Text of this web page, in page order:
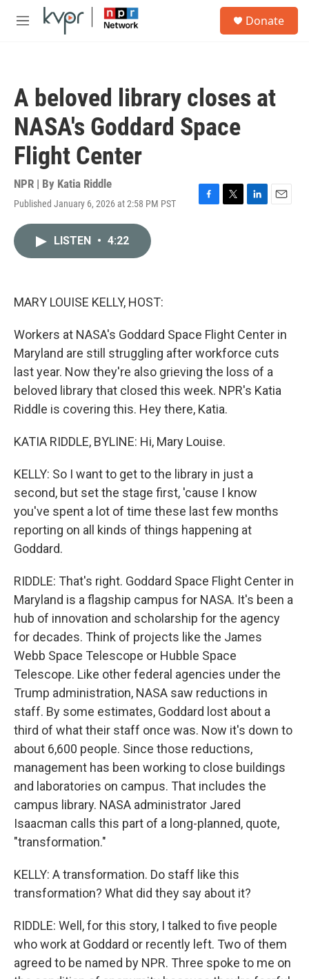
Skip to main content
M
Donate
A beloved library closes at
NASA's Goddard Space
Flight Center
NPR | By Katia Riddle
Published January 6, 2026 at 2:58 PM PST
F
T
L
E
LISTEN • 4:22
MARY LOUISE KELLY, HOST:
Workers at NASA's Goddard Space Flight Center in
Maryland are still struggling after workforce cuts
last year. Now they're also grieving the loss of a
beloved library that closed this week. NPR's Katia
Riddle is covering this. Hey there, Katia.
KATIA RIDDLE, BYLINE: Hi, Mary Louise.
KELLY: So I want to get to the library in just a
second, but set the stage first, 'cause I know
you've spent a lot of time these last few months
reporting on all kinds of things happening at
Goddard.
RIDDLE: That's right. Goddard Space Flight Center in
Maryland is a flagship campus for NASA. It's been a
hub of innovation and scholarship for the agency
for decades. Think of projects like the James
Webb Space Telescope or Hubble Space
Telescope. Like other federal agencies under the
Trump administration, NASA saw reductions in
staff. By some estimates, Goddard lost about a
third of what their staff once was. Now it's down to
about 6,600 people. Since those reductions,
management has been working to close buildings
and laboratories on campus. That includes the
campus library. NASA administrator Jared
Isaacman calls this part of a long-planned, quote,
"transformation."
KELLY: A transformation. Do staff like this
transformation? What did they say about it?
RIDDLE: Well, for this story, I talked to five people
who work at Goddard or recently left. Two of them
agreed to be named by NPR. Three spoke to me on